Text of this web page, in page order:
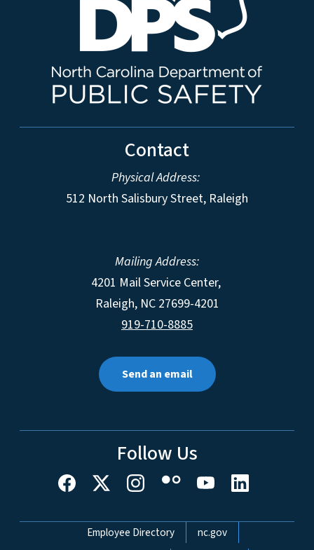
Contact
Physical Address:
512 North Salisbury Street, Raleigh
Mailing Address:
4201 Mail Service Center,
Raleigh, NC 27699-4201
919-710-8885
Send an email
Follow Us
Network Menu
Employee Directory nc.gov